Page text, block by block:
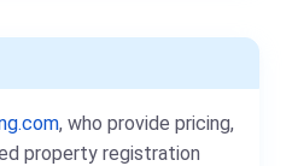
, who provide pricing,
property registration